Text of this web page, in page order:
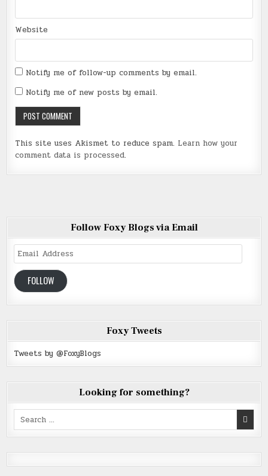
Website
Notify me of follow-up comments by email.
Notify me of new posts by email.
This site uses Akismet to reduce spam. Learn how your
comment data is processed.
Follow Foxy Blogs via Email
Email
Address
FOLLOW
Foxy Tweets
Tweets by @FoxyBlogs
Looking for something?
Search
for: